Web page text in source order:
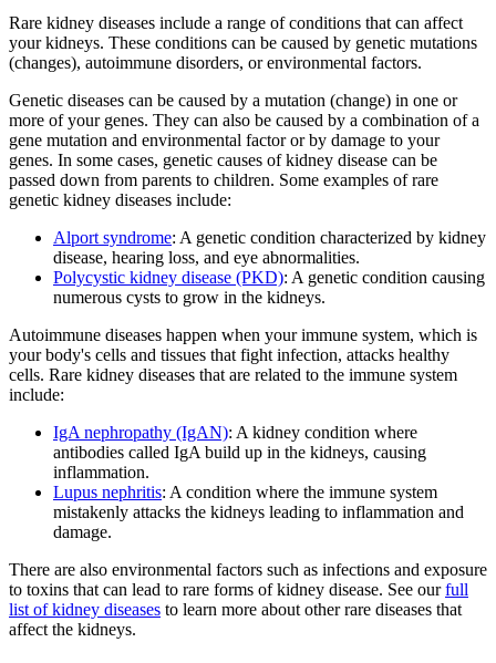
Rare kidney diseases include a range of conditions that can affect
your kidneys. These conditions can be caused by genetic mutations
(changes), autoimmune disorders, or environmental factors.
Genetic diseases can be caused by a mutation (change) in one or
more of your genes. They can also be caused by a combination of a
gene mutation and environmental factor or by damage to your
genes. In some cases, genetic causes of kidney disease can be
passed down from parents to children. Some examples of rare
genetic kidney diseases include:
Alport syndrome: A genetic condition characterized by kidney
disease, hearing loss, and eye abnormalities.
Polycystic kidney disease (PKD): A genetic condition causing
numerous cysts to grow in the kidneys.
Autoimmune diseases happen when your immune system, which is
your body's cells and tissues that fight infection, attacks healthy
cells. Rare kidney diseases that are related to the immune system
include:
IgA nephropathy (IgAN): A kidney condition where
antibodies called IgA build up in the kidneys, causing
inflammation.
Lupus nephritis: A condition where the immune system
mistakenly attacks the kidneys leading to inflammation and
damage.
There are also environmental factors such as infections and exposure
to toxins that can lead to rare forms of kidney disease. See ourfull
list of kidney diseases to learn more about other rare diseases that
affect the kidneys.